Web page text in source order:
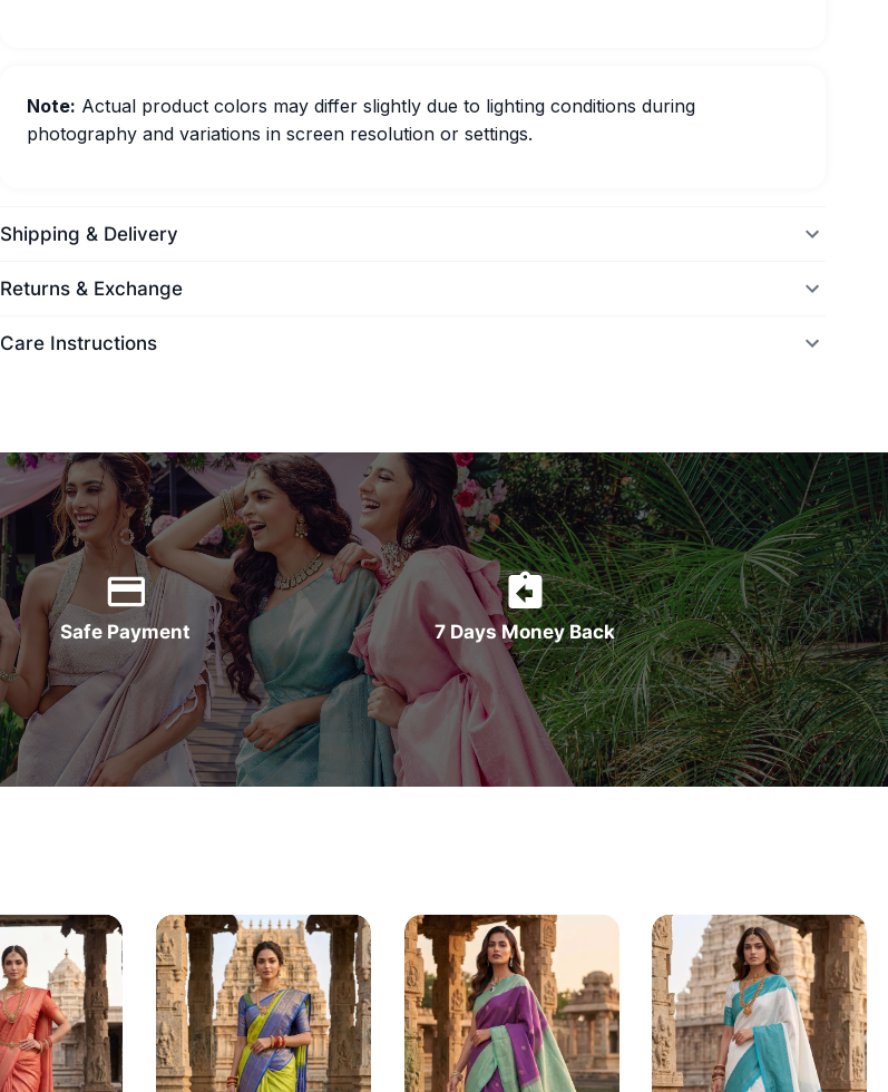
Note: Actual product colors may differ slightly due to lighting conditions during
photography and variations in screen resolution or settings.
Shipping & Delivery
Returns & Exchange
Care Instructions
Safe Payment 7 Days Money Back